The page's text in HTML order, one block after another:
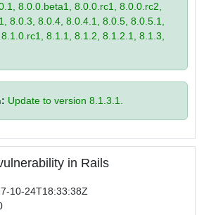
8.0.0.beta1, 8.0.0.rc1, 8.0.0.rc2,
8.0.3, 8.0.4, 8.0.4.1, 8.0.5, 8.0.5.1,
8.1.1, 8.1.2, 8.1.2.1, 8.1.3,
Update to version 8.1.3.1.
in Rails
10-24T18:33:38Z